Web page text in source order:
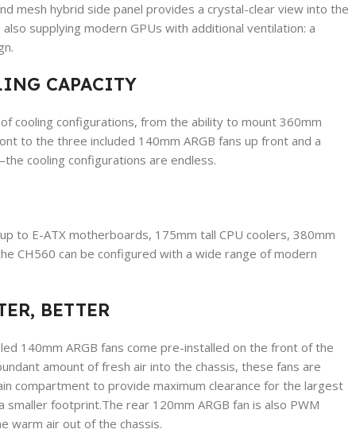
mesh hybrid side panel provides a crystal-clear view into the
supplying modern GPUs with additional ventilation: a
CAPACITY
cooling configurations, from the ability to mount 360mm
to the three included 140mm ARGB fans up front and a
cooling configurations are endless.
to E-ATX motherboards, 175mm tall CPU coolers, 380mm
CH560 can be configured with a wide range of modern
BETTER
140mm ARGB fans come pre-installed on the front of the
amount of fresh air into the chassis, these fans are
compartment to provide maximum clearance for the largest
smaller footprint.The rear 120mm ARGB fan is also PWM
warm air out of the chassis.